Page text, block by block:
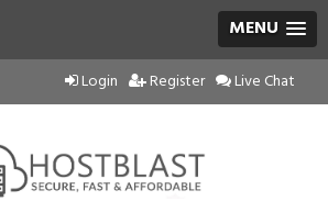
MENU
Live Chat
Register
Login